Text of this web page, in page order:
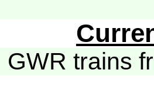
GWR trains